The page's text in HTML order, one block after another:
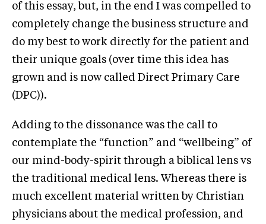
of this essay, but, in the end I was compelled to
completely change the business structure and
do my best to work directly for the patient and
their unique goals (over time this idea has
grown and is now called Direct Primary Care
(DPC)).
Adding to the dissonance was the call to
contemplate the “function” and “wellbeing” of
our mind-body-spirit through a biblical lens vs
the traditional medical lens. Whereas there is
much excellent material written by Christian
physicians about the medical profession, and